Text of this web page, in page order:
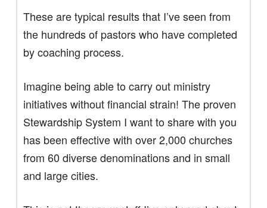
These are typical results that I’ve seen from
the hundreds of pastors who have completed
by coaching process.
Imagine being able to carry out ministry
initiatives without financial strain! The proven
Stewardship System I want to share with you
has been effective with over 2,000 churches
from 60 diverse denominations and in small
and large cities.